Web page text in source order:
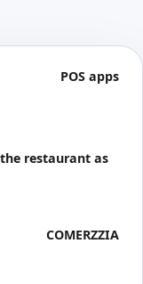
POS apps
restaurant as
COMERZZIA